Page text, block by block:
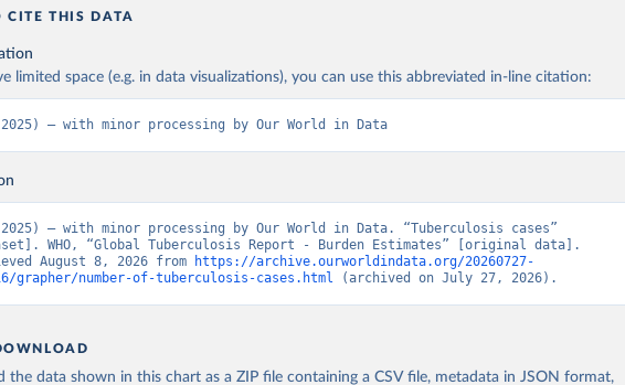
CITE THIS DATA
limited space (e.g. in data visualizations), you can use this abbreviated in-line citation:
(2025) – with minor processing by Our World in Data
(2025) – with minor processing by Our World in Data. “Tuberculosis cases”
WHO, “Global Tuberculosis Report - Burden Estimates” [original data].
August 8, 2026 from
https://archive.ourworldindata.org/20260727-
grapher/number-of-tuberculosis-cases.html (archived on July 27, 2026).
the data shown in this chart as a ZIP file containing a CSV file, metadata in JSON format,